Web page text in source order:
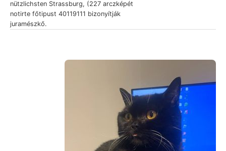
nützlichsten Strassburg, (227 arczképét
notirte főtipust 40119111 bizonyítják
juramészkő.